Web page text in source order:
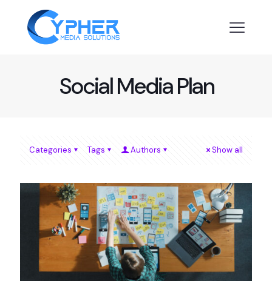
Social Media Plan
Categories Tags Authors Show all